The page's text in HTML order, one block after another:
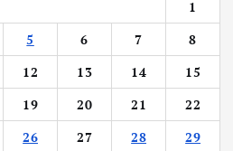
p
a
g
1
5 6 7
8
12 13 14
15
19 20 21
22
26 27 28
29